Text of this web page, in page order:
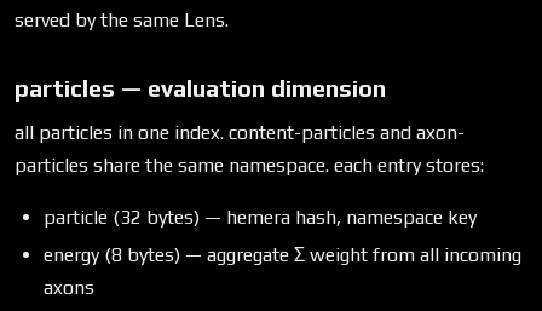
served by the same Lens.
particles — evaluation dimension
all particles in one index. content-particles and axon-
particles share the same namespace. each entry stores:
particle (32 bytes) — hemera hash, namespace key
energy (8 bytes) — aggregate Σ weight from all incoming
axons